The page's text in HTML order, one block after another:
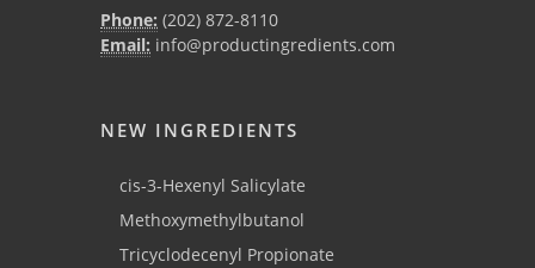
Phone: (202) 872-8110
Email: info@productingredients.com
NEW INGREDIENTS
cis-3-Hexenyl Salicylate
Methoxymethylbutanol
Tricyclodecenyl Propionate